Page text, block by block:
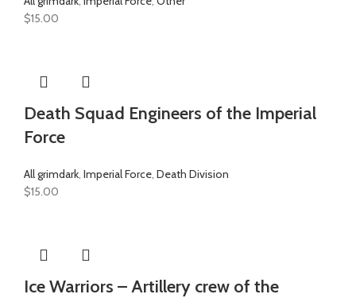
$15.00
Death Squad Engineers of the Imperial
Force
All grimdark, Imperial Force, Death Division
$15.00
Ice Warriors – Artillery crew of the